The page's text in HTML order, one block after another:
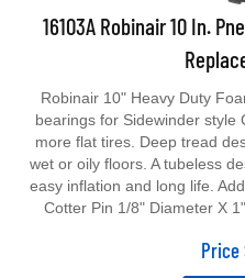
16103A Robinair 10 In.
bearings for Sidewinder style
more flat tires. Deep tread
wet or oily floors. A tubeless
easy inflation and long life.
Cotter Pin 1/8" Diameter X
Price